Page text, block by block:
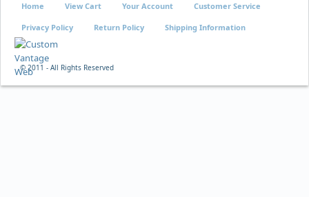
© 2011 - All Rights Reserved
Home View Cart Your Account Customer Service
Privacy Policy Return Policy Shipping Information